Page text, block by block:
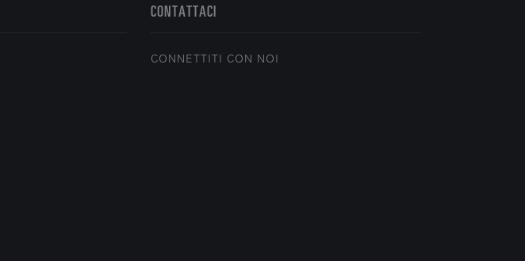
CONTATTACI
CONNETTITI CON NOI